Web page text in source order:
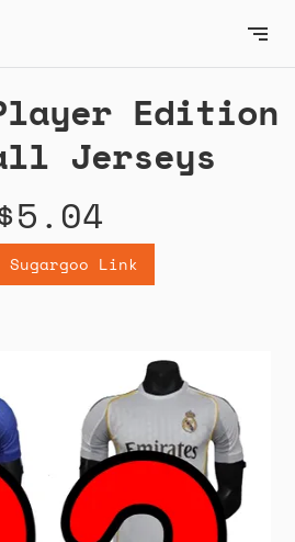
Edition
Jerseys
Sugargoo Link